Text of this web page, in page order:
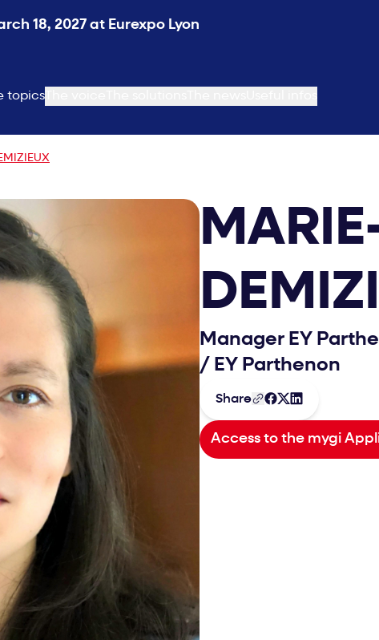
18, 2027 at Eurexpo Lyon
topics
Manager EY
/ EY Parthenon
Share
Access to the mygi